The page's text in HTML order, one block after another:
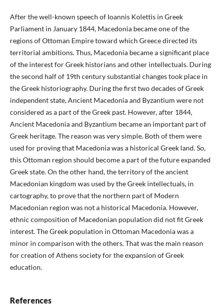
After the well-known speech of Ioannis Kolettis in Greek
Parliament in January 1844, Macedonia became one of the
regions of Ottoman Empire toward which Greece directed its
territorial ambitions. Thus, Macedonia became a significant place
of the interest for Greek historians and other intellectuals. During
the second half of 19th century substantial changes took place in
the Greek historiography. During the first two decades of Greek
independent state, Ancient Macedonia and Byzantium were not
considered as a part of the Greek past. However, after 1844,
Ancient Macedonia and Byzantium became an important part of
Greek heritage. The reason was very simple. Both of them were
used for proving that Macedonia was a historical Greek land. So,
this Ottoman region should become a part of the future expanded
Greek state. On the other hand, the territory of the ancient
Macedonian kingdom was used by the Greek intellectuals, in
cartography, to prove that the northern part of Modern
Macedonian region was not a historical Macedonia. However,
ethnic composition of Macedonian population did not fit Greek
interest. The Greek population in Ottoman Macedonia was a
minor in comparison with the others. That was the main reason
for creation of Athens society for the expansion of Greek
education.
References